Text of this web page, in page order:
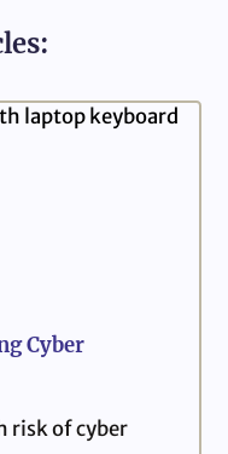
Cyber
risk of cyber